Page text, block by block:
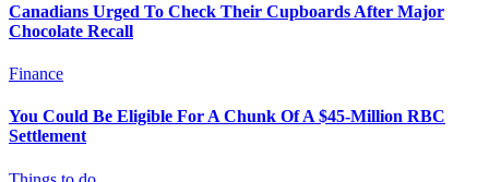
Canadians Urged To Check Their Cupboards After Major
Chocolate Recall
Finance
You Could Be Eligible For A Chunk Of A $45-Million RBC
Settlement